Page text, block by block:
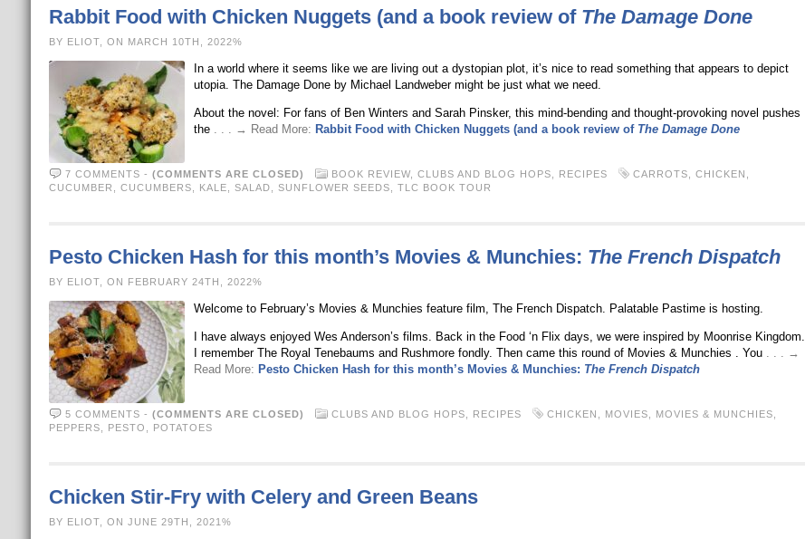
Rabbit Food with Chicken Nuggets (and a book review of The Damage Done
BY ELIOT, ON MARCH 10TH, 2022%
In a world where it seems like we are living out a dystopian plot, it’s nice to read something that appears to depict
utopia. The Damage Done by Michael Landweber might be just what we need.
About the novel: For fans of Ben Winters and Sarah Pinsker, this mind-bending and thought-provoking novel pushes
the . . . → Read More: Rabbit Food with Chicken Nuggets (and a book review of The Damage Done
7 COMMENTS - (COMMENTS ARE CLOSED) BOOK REVIEW, CLUBS AND BLOG HOPS RECIPES CARROTS CHICKEN
CUCUMBER
CUCUMBERS KALE SALAD SUNFLOWER SEEDS TLC BOOK TOUR
Pesto Chicken Hash for this month’s Movies & Munchies: The French Dispatch
BY ELIOT, ON FEBRUARY 24TH, 2022%
Welcome to February’s Movies & Munchies feature film, The French Dispatch. Palatable Pastime is hosting.
I have always enjoyed Wes Anderson’s films. Back in the Food ‘n Flix days, we were inspired by Moonrise Kingdom.
I remember The Royal Tenebaums and Rushmore fondly. Then came this round of Movies & Munchies . You . . . →
Read More: Pesto Chicken Hash for this month’s Movies & Munchies: The French Dispatch
5 COMMENTS - (COMMENTS ARE CLOSED) CLUBS AND BLOG HOPS RECIPES CHICKEN MOVIES MOVIES & MUNCHIES
PEPPERS
PESTO POTATOES
Chicken Stir-Fry with Celery and Green Beans
BY ELIOT, ON JUNE 29TH, 2021%